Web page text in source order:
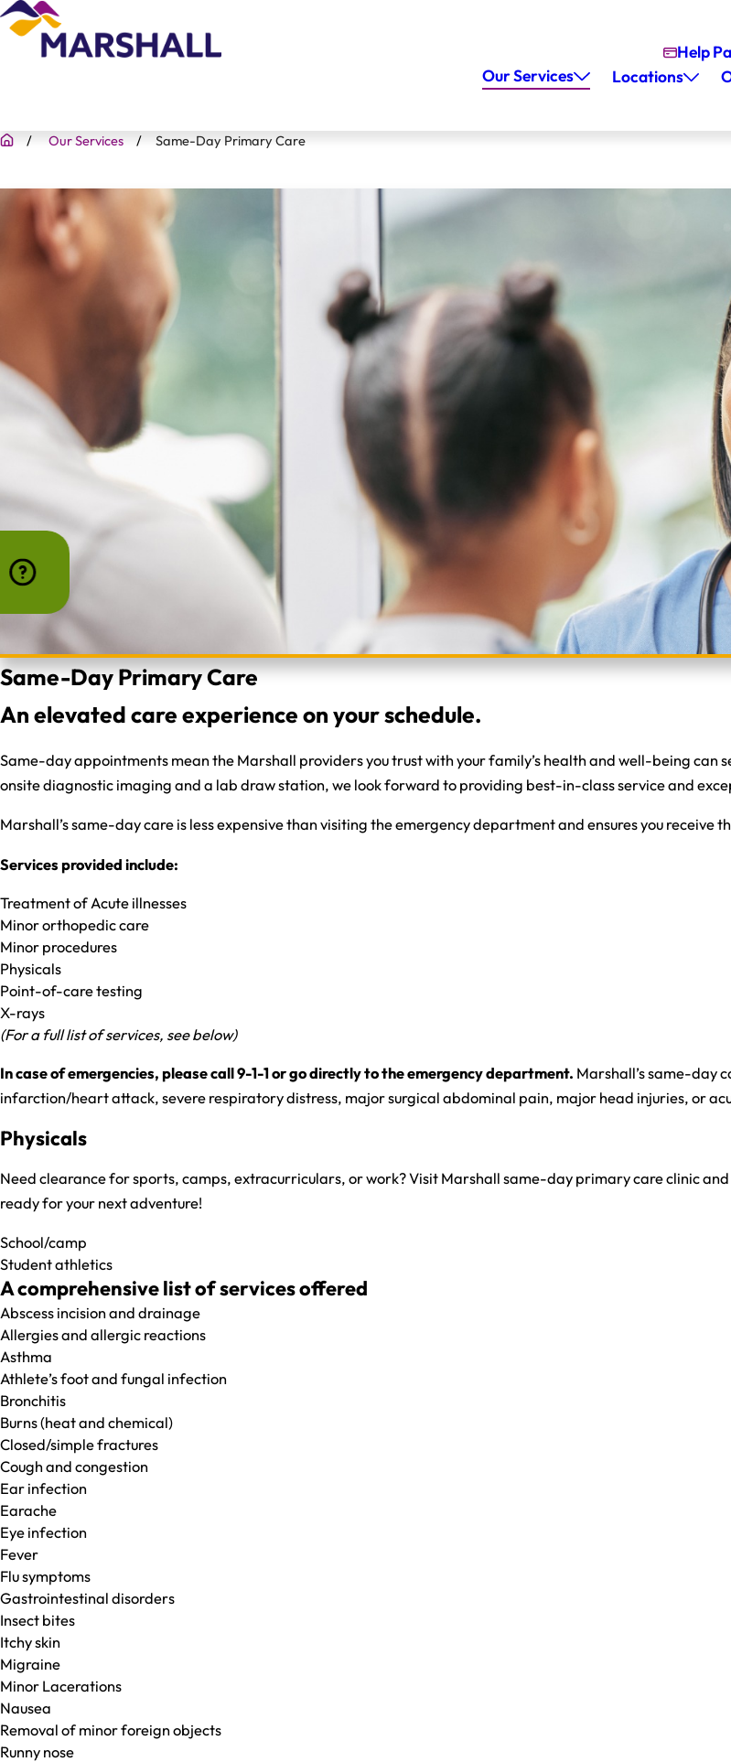
Help
Our Services
Locations
Our Services Same-Day Primary Care
Same-Day Primary Care
An elevated care experience on your schedule.
Same-day appointments mean the Marshall providers you trust with your family’s health and well-being can
onsite diagnostic imaging and a lab draw station, we look forward to providing best-in-class service and
Marshall’s same-day care is less expensive than visiting the emergency department and ensures you receive
Services provided include:
Treatment of Acute illnesses
Minor orthopedic care
Minor procedures
Physicals
Point-of-care testing
X-rays
(For a full list of services, see below)
In case of emergencies, please call 9-1-1 or go directly to the emergency department. Marshall’s same-day
infarction/heart attack, severe respiratory distress, major surgical abdominal pain, major head injuries, or
Physicals
Need clearance for sports, camps, extracurriculars, or work? Visit Marshall same-day primary care clinic
ready for your next adventure!
School/camp
Student athletics
A comprehensive list of services offered
Abscess incision and drainage
Allergies and allergic reactions
Asthma
Athlete’s foot and fungal infection
Bronchitis
Burns (heat and chemical)
Closed/simple fractures
Cough and congestion
Ear infection
Earache
Eye infection
Fever
Flu symptoms
Gastrointestinal disorders
Insect bites
Itchy skin
Migraine
Minor Lacerations
Nausea
Removal of minor foreign objects
Runny nose